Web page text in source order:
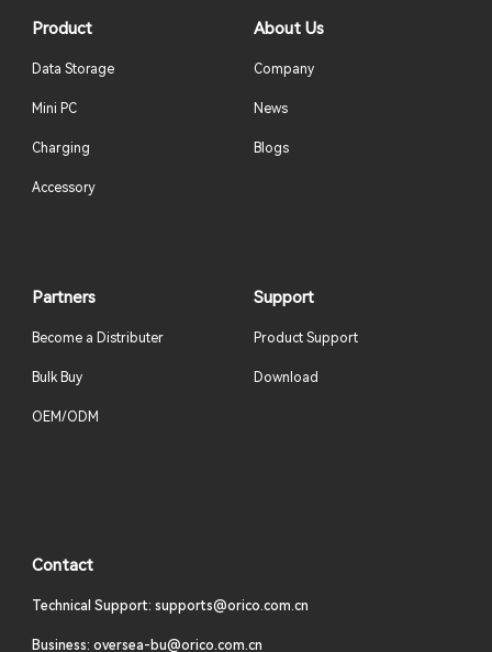
Product
Data Storage
Mini PC
Charging
Accessory
About Us
Company
News
Blogs
Partners
Become a Distributer
Bulk Buy
OEM/ODM
Support
Product Support
Download
Contact
Technical Support: supports@orico.com.cn
Business: oversea-bu@orico.com.cn